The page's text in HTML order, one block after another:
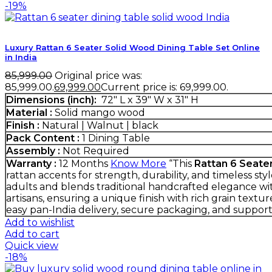
-19%
Luxury Rattan 6 Seater Solid Wood Dining Table Set Online
in India
85,999.00 Original price was:
₹85,999.00.69,999.00Current price is: ₹69,999.00.
Dimensions (inch): 72" L x 39" W x 31" H
Material : Solid mango wood
Finish : Natural | Walnut | black
Pack Content : 1 Dining Table
Assembly : Not Required
Warranty : 12 Months Know More “This Rattan 6
rattan accents for strength, durability, and timeless
adults and blends traditional handcrafted elegance
artisans, ensuring a unique finish with rich grain
easy pan-India delivery, secure packaging, and
Add to wishlist
Add to cart
Quick view
-18%